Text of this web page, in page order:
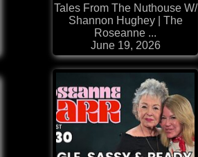
Tales From The Nuthouse W/
Shannon Hughey | The
Roseanne ...
June 19, 2026